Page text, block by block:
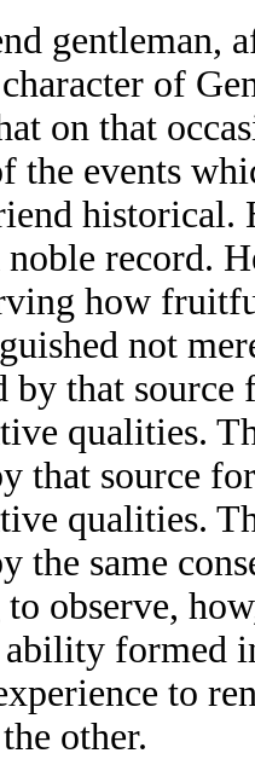
gentleman,
of
on that
the events
record.
how
not
by that source
qualities.
that source
qualities.
the same
observe,
formed
to
other.